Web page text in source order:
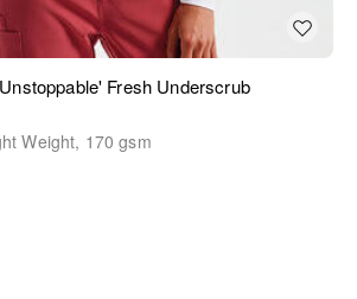
Fresh Underscrub
Weight, 170 gsm